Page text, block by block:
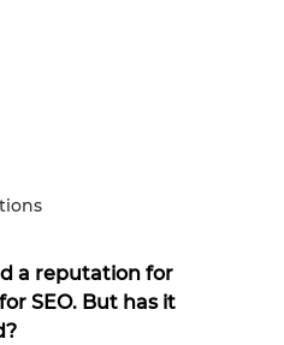
a reputation for
SEO. But has it